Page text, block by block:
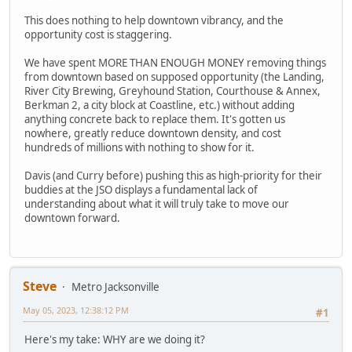
This does nothing to help downtown vibrancy, and the
opportunity cost is staggering.
We have spent MORE THAN ENOUGH MONEY removing things
from downtown based on supposed opportunity (the Landing,
River City Brewing, Greyhound Station, Courthouse & Annex,
Berkman 2, a city block at Coastline, etc.) without adding
anything concrete back to replace them. It's gotten us
nowhere, greatly reduce downtown density, and cost
hundreds of millions with nothing to show for it.
Davis (and Curry before) pushing this as high-priority for their
buddies at the JSO displays a fundamental lack of
understanding about what it will truly take to move our
downtown forward.
Steve
Metro Jacksonville
#1
May 05, 2023, 12:38:12 PM
Here's my take: WHY are we doing it?